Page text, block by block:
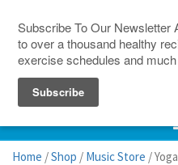
Home /Shop / Music Store / Yoga